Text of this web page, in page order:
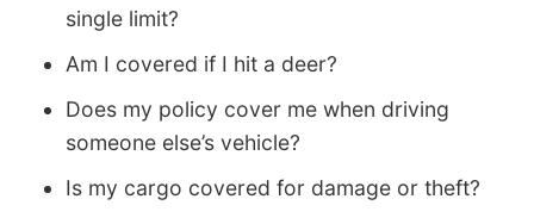
single limit?
Am I covered if I hit a deer?
Does my policy cover me when driving
someone else’s vehicle?
Is my cargo covered for damage or theft?